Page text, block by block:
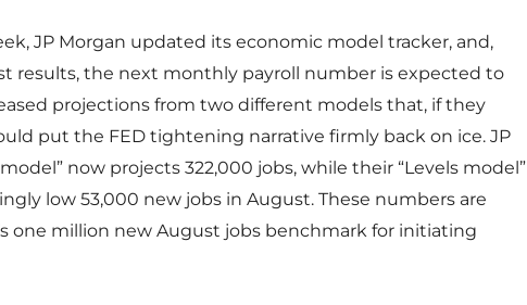
JP Morgan updated its economic model tracker, and,
results, the next monthly payroll number is expected to
projections from two different models that, if they
put the FED tightening narrative firmly back on ice. JP
now projects 322,000 jobs, while their “Levels model”
low 53,000 new jobs in August. These numbers are
one million new August jobs benchmark for initiating